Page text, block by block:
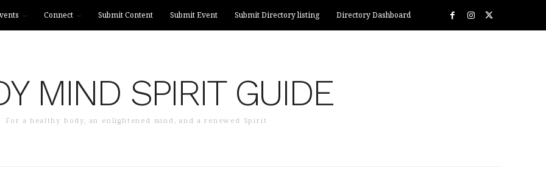
Connect Submit Content Submit Event Submit Directory listing Directory Dashboard
MIND SPIRIT GUIDE
For a healthy body, an enlightened mind, and a renewed Spirit